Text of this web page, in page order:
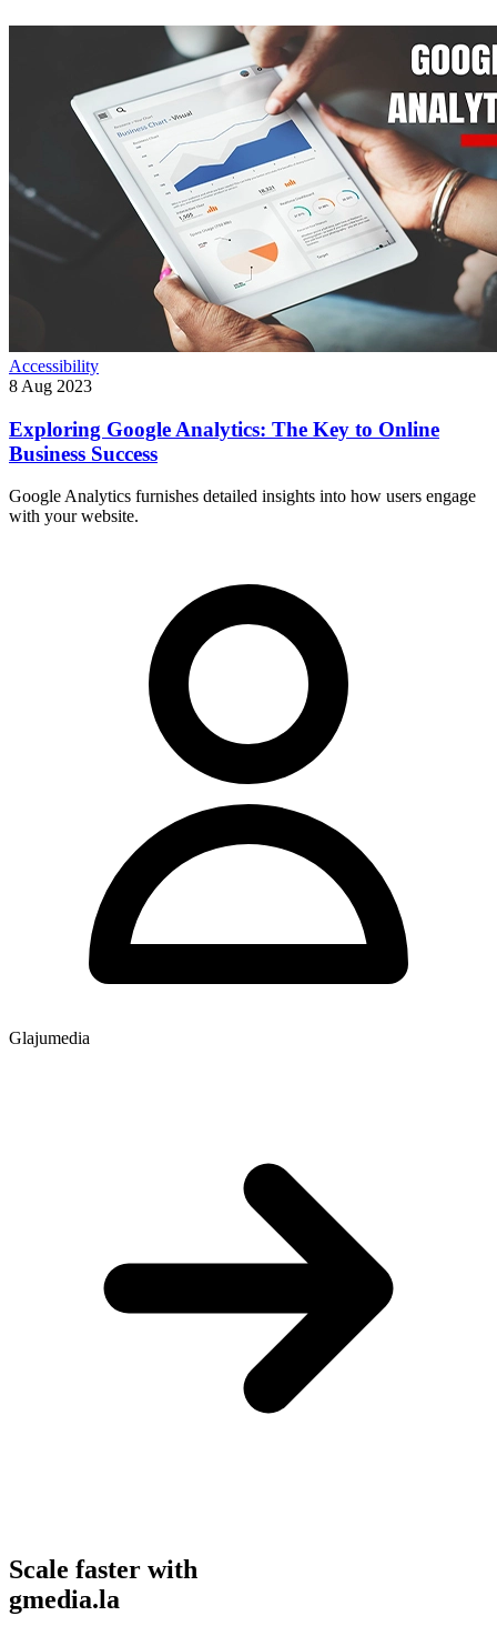
Accessibility
8 Aug 2023
Exploring Google Analytics: The Key to Online
Business Success
Google Analytics furnishes detailed insights into how users engage
with your website.
Glajumedia
Scale faster with
gmedia.la